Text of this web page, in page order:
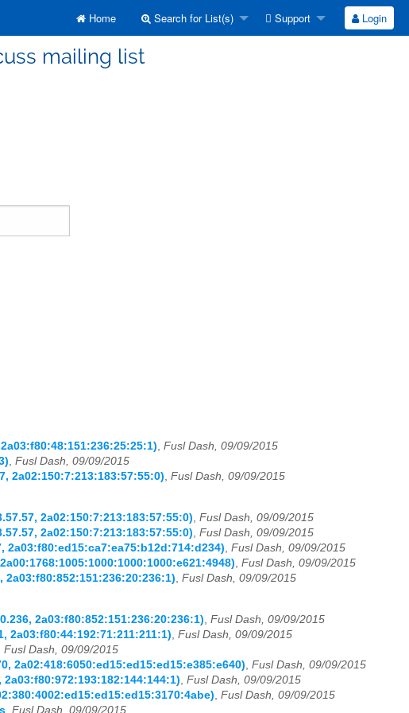
Home Search for List(s) Support Login
mailing list
, Fusl Dash, 09/09/2015
, Fusl Dash, 09/09/2015
2a02:150:7:213:183:57:55:0), Fusl Dash, 09/09/2015
2a02:150:7:213:183:57:55:0), Fusl Dash, 09/09/2015
2a02:150:7:213:183:57:55:0), Fusl Dash, 09/09/2015
, Fusl Dash, 09/09/2015
, Fusl Dash, 09/09/2015
, Fusl Dash, 09/09/2015
2a03:f80:852:151:236:20:236:1) Fusl Dash, 09/09/2015
2a03:f80:44:192:71:211:211:1) Fusl Dash, 09/09/2015
Fusl Dash, 09/09/2015
2a02:418:6050:ed15:ed15:ed15:e385:e640) Fusl Dash, 09/09/2015
Fusl Dash, 09/09/2015
Fusl Dash, 09/09/2015
Fusl Dash, 09/09/2015